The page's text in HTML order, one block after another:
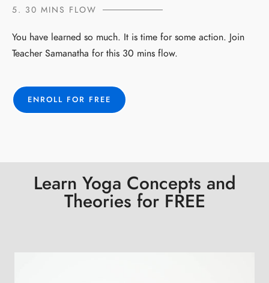
5. 30 MINS FLOW
You have learned so much. It is time for some action. Join
Teacher Samanatha for this 30 mins flow.
ENROLL FOR FREE
Learn Yoga Concepts and
Theories for FREE